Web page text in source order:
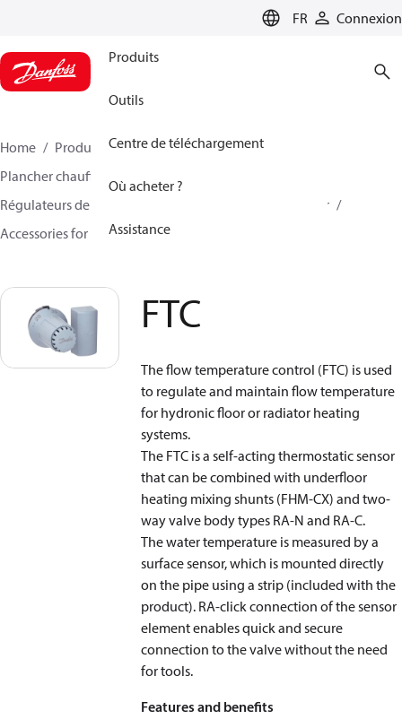
FR Connexion
Produits
Outils
Centre de téléchargement
Où acheter ?
Assistance
Home Produits
Climate Solutions - chauffage
Plancher chauffant hydraulique
Régulateurs de température d'alimentation et de retour
Accessories for floor heating mixing shunts
FTC
The flow temperature control (FTC) is used
to regulate and maintain flow temperature
for hydronic floor or radiator heating
systems.
The FTC is a self-acting thermostatic sensor
that can be combined with underfloor
heating mixing shunts (FHM-CX) and two-
way valve body types RA-N and RA-C.
The water temperature is measured by a
surface sensor, which is mounted directly
on the pipe using a strip (included with the
product). RA-click connection of the sensor
element enables quick and secure
connection to the valve without the need
for tools.
Features and benefits